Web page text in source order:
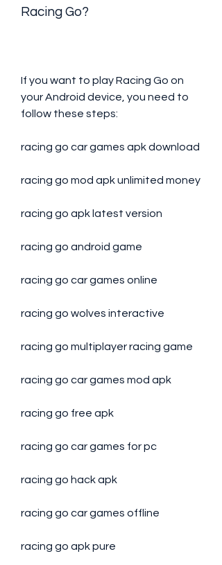
Racing Go?
If you want to play Racing Go on
your Android device, you need to
follow these steps:
racing go car games apk download
racing go mod apk unlimited money
racing go apk latest version
racing go android game
racing go car games online
racing go wolves interactive
racing go multiplayer racing game
racing go car games mod apk
racing go free apk
racing go car games for pc
racing go hack apk
racing go car games offline
racing go apk pure